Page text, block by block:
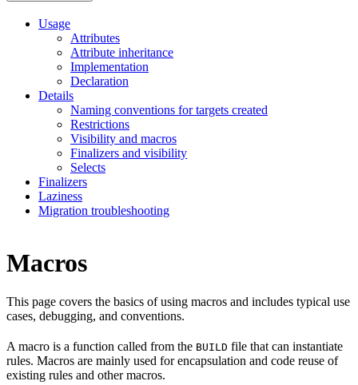
Usage
Attributes
Attribute inheritance
Implementation
Declaration
Details
Naming conventions for targets created
Restrictions
Visibility and macros
Finalizers and visibility
Selects
Finalizers
Laziness
Migration troubleshooting
Macros
This page covers the basics of using macros and includes typical use
cases, debugging, and conventions.
A macro is a function called from the BUILD file that can instantiate
rules. Macros are mainly used for encapsulation and code reuse of
existing rules and other macros.